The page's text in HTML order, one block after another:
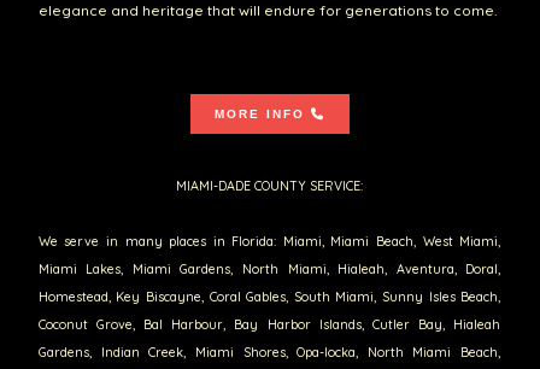
elegance and heritage that will endure for generations to come.
MORE INFO
MIAMI-DADE COUNTY SERVICE:
We serve in many places in Florida: Miami, Miami Beach, West Miami,
Miami Lakes, Miami Gardens, North Miami, Hialeah, Aventura, Doral,
Homestead, Key Biscayne, Coral Gables, South Miami, Sunny Isles Beach,
Coconut Grove, Bal Harbour, Bay Harbor Islands, Cutler Bay, Hialeah
Gardens, Indian Creek, Miami Shores, Opa-locka, North Miami Beach,